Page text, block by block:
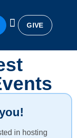
GIVE
in hosting